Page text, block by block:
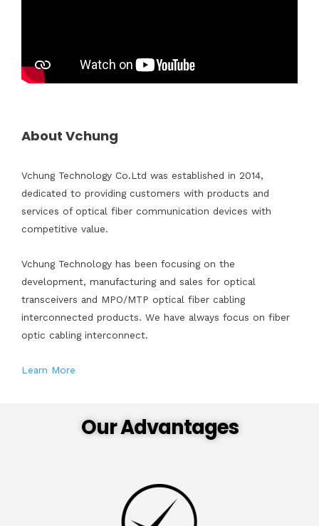
About Vchung
Vchung Technology Co.Ltd was established in 2014,
dedicated to providing customers with products and
services of optical fiber communication devices with
competitive value.
Vchung Technology has been focusing on the
development, manufacturing and sales for optical
transceivers and MPO/MTP optical fiber cabling
interconnected products. We have always focus on fiber
optic cabling interconnect.
Learn More
Our Advantages